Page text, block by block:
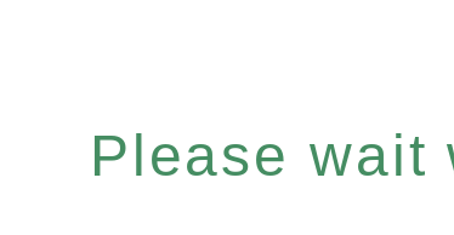
Please wait